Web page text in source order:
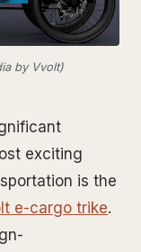
by Vvolt)
exciting
is the
e-cargo trike.